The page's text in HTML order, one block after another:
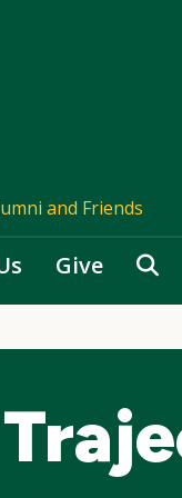
and Friends
Give